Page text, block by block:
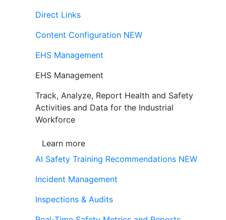
Direct Links
Content Configuration NEW
EHS Management
EHS Management
Track, Analyze, Report Health and Safety
Activities and Data for the Industrial
Workforce
Learn more
AI Safety Training Recommendations NEW
Incident Management
Inspections & Audits